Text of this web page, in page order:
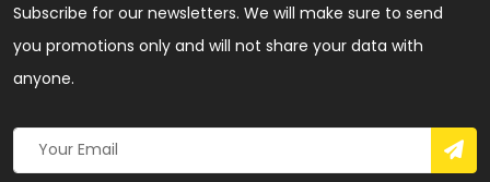
Subscribe for our newsletters. We will make sure to send
you promotions only and will not share your data with
anyone.